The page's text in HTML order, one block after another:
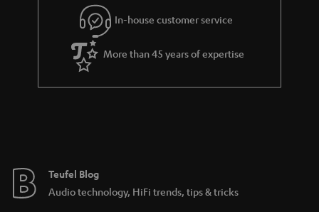
In-house customer service
More than 45 years of expertise
Teufel Blog
Audio technology, HiFi trends, tips & tricks